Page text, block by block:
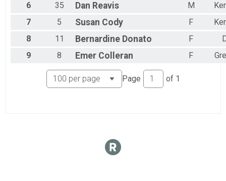
6
35 Dan Reavis M
7
5 Susan Cody F
8
11 Bernardine Donato F
9
8 Emer Colleran F
Page of 1